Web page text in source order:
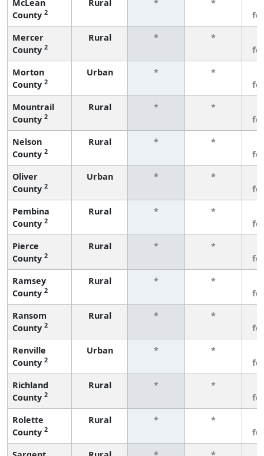
McLean
County 2
Rural * *
Mercer
County 2
Rural * *
Morton
County 2
Urban * *
Mountrail
County 2
Rural * *
Nelson
County 2
Rural * *
Oliver
County 2
Urban * *
Pembina
County 2
Rural * *
Pierce
County 2
Rural * *
Ramsey
County 2
Rural * *
Ransom
County 2
Rural * *
Renville
County 2
Urban * *
Richland
County 2
Rural * *
Rolette
County 2
Rural * *